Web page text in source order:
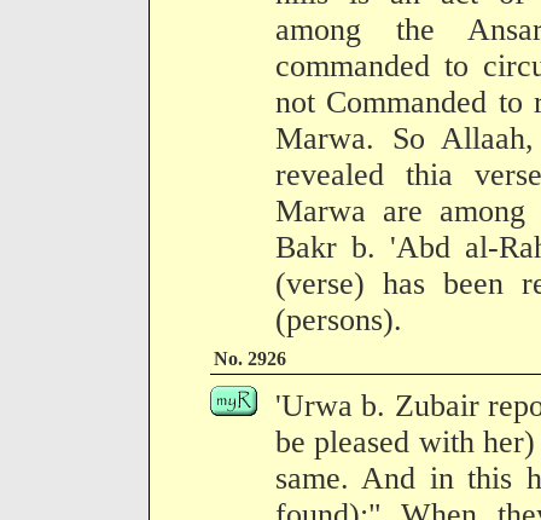
among the
commanded to
not Commanded to
Marwa. So
revealed thia
Marwa are
Bakr b. 'Abd al-
(verse) has been
(persons).
No. 2926
'Urwa b. Zubair
be pleased with
same. And in this